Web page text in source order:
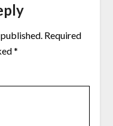
Required
*